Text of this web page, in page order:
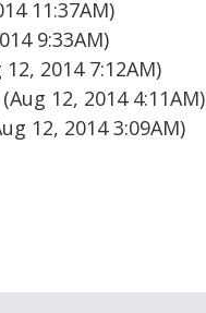
11:37AM)
9:33AM)
2014 7:12AM)
12, 2014 4:11AM)
12, 2014 3:09AM)